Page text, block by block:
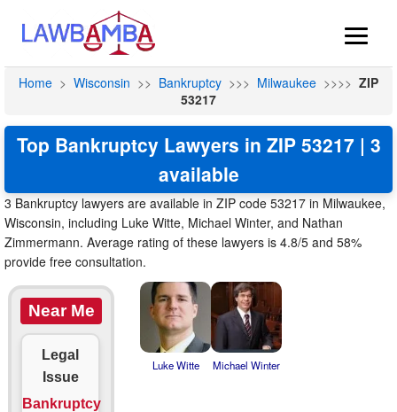
Home > Wisconsin >> Bankruptcy >>> Milwaukee >>>> ZIP
53217
Top Bankruptcy Lawyers in ZIP 53217 | 3
available
3 Bankruptcy lawyers are available in ZIP code 53217 in Milwaukee,
Wisconsin, including Luke Witte, Michael Winter, and Nathan
Zimmermann. Average rating of these lawyers is 4.8/5 and 58%
provide free consultation.
Near Me
Legal
Issue
Bankruptcy
Luke Witte Michael Winter